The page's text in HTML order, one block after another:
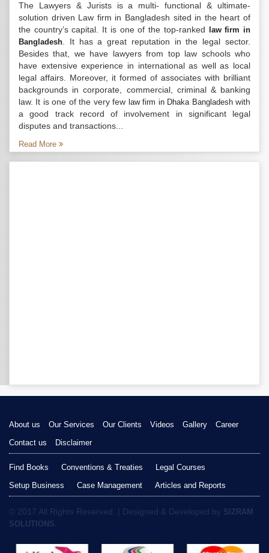
The Lawyers & Jurists is a multi- functional & ultimate-
solution driven Law firm in Bangladesh sited in the heart of
the country’s capital. It is one of the top-ranked
law firm in
Bangladesh . It has a great reputation in the legal sector.
Besides that, we have lawyers from top law schools who
have extensive experience in international as well as local
legal affairs. Moreover, it formed of associates with brilliant
backgrounds in corporate, commercial, criminal & banking
law. It is one of the very few law firm in Dhaka Bangladeshwith
a good track record of involvement in significant legal
disputes and transactions...
Read More
About us Our Services Our Clients Videos Gallery
Career
Contact us
Disclaimer
Find Books Conventions & Treaties
Legal Courses
Setup Business
Case Management Articles and Reports
© 2017 All Rights Reserved. | Designed & Developed by SIZRAM
SOLUTIONS.